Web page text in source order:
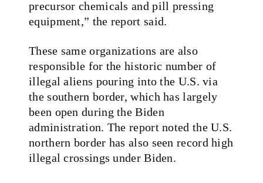
precursor chemicals and pill pressing
equipment,” the report said.
These same organizations are also
responsible for the historic number of
illegal aliens pouring into the U.S. via
the southern border, which has largely
been open during the Biden
administration. The report noted the U.S.
northern border has also seen record high
illegal crossings under Biden.